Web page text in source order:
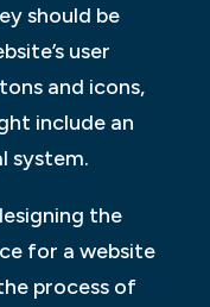
should be
user
and icons,
include an
system.
the
for a website
process of